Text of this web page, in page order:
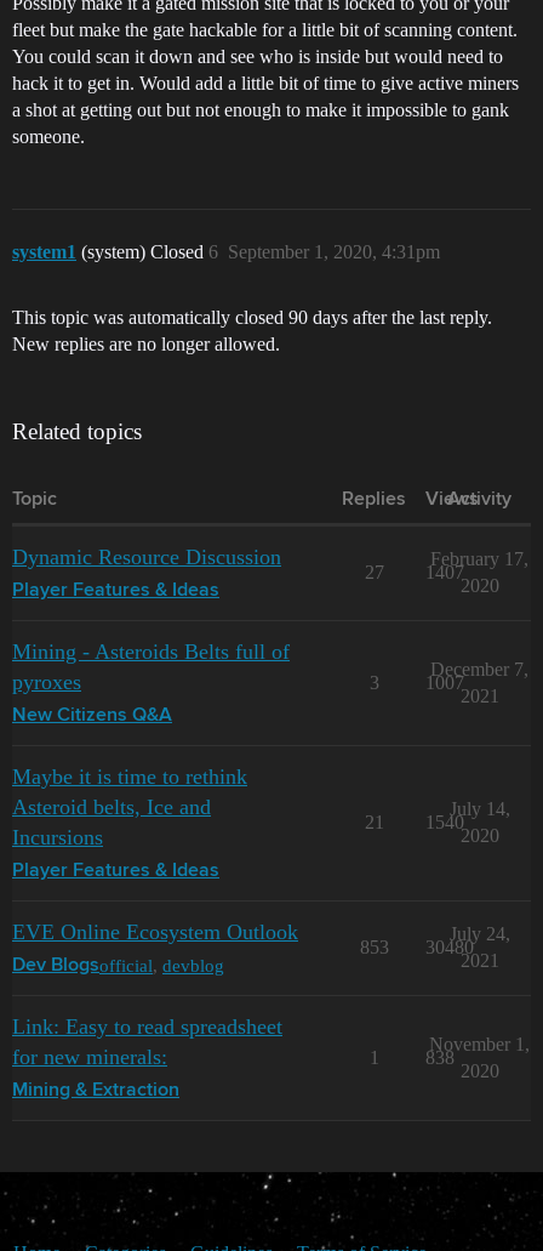
fleet but make the gate hackable for a little bit of scanning content.
You could scan it down and see who is inside but would need to
hack it to get in. Would add a little bit of time to give active miners
a shot at getting out but not enough to make it impossible to gank
someone.
system1 (system) Closed September 1, 2020, 4:31pm
6
This topic was automatically closed 90 days after the last reply.
New replies are no longer allowed.
Related topics
Topic Replies Views
Activity
Dynamic Resource Discussion
Player Features & Ideas
27 1407
February 17,
2020
Mining - Asteroids Belts full of
pyroxes
New Citizens Q&A
3 1007
December 7,
2021
Maybe it is time to rethink
Asteroid belts, Ice and
Incursions
Player Features & Ideas
21 1540
July 14,
2020
EVE Online Ecosystem Outlook
Dev Blogsofficial, devblog
853 30480
July 24,
2021
Link: Easy to read spreadsheet
for new minerals:
Mining & Extraction
1 838
November 1,
2020